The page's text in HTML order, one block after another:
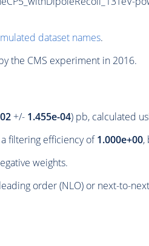
dataset names.
the CMS experiment in 2016.
+/- 1.455e-04) pb, calculated
filtering efficiency of1.000e+00,
weights.
order (NLO) or next-to-